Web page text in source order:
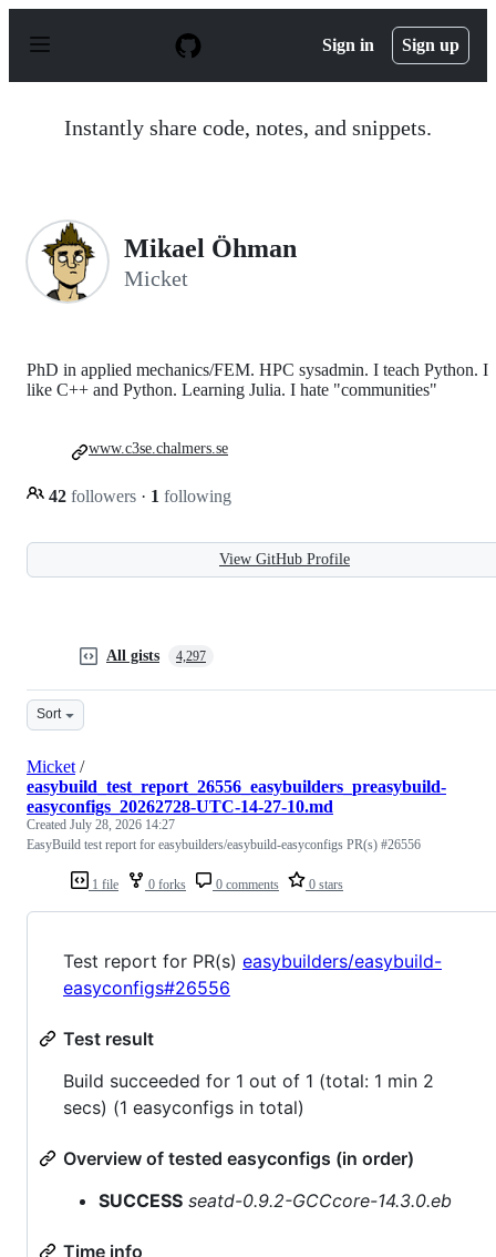
p
Sign in Sign up
Instantly share code, notes, and snippets.
Mikael Öhman
Micket
PhD in applied mechanics/FEM. HPC sysadmin. I teach Python. I
like C++ and Python. Learning Julia. I hate "communities"
42 followers · 1 following
www.c3se.chalmers.se
View GitHub Profile
All gists 4,297
Sort
1 file 0 forks 0 comments 0 stars
Micket /
easybuild_test_report_26556_easybuilders_preasybuild-
easyconfigs_20262728-UTC-14-27-10.md
Created July 28, 2026 14:27
EasyBuild test report for easybuilders/easybuild-easyconfigs PR(s) #26556
Test report for PR(s) easybuilders/easybuild-
easyconfigs#26556
Test result
Build succeeded for 1 out of 1 (total: 1 min 2
secs) (1 easyconfigs in total)
Overview of tested easyconfigs (in order)
SUCCESS seatd-0.9.2-GCCcore-14.3.0.eb
Time info